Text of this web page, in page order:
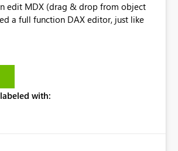
edit MDX (drag & drop from object
a full function DAX editor, just like
with: